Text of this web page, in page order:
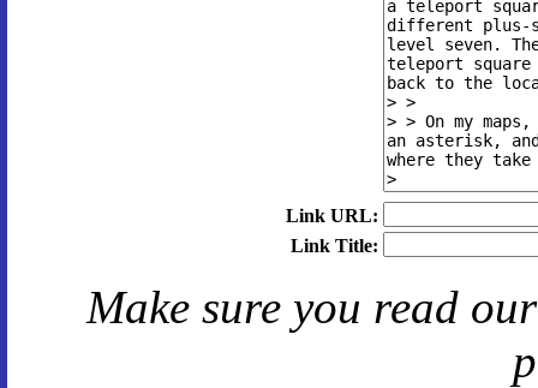
Link URL:
Link Title:
Make sure you read